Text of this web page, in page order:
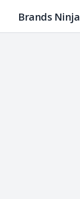
Brands Ninja